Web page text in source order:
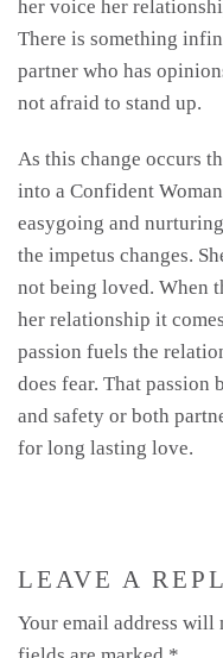
her voice her
There is something
partner who has
not afraid to stand up.
As this change occurs
into a Confident
easygoing and
the impetus changes.
not being loved. When
her relationship it
passion fuels the
does fear. That passion
and safety or both
for long lasting love.
LEAVE A
Your email address will